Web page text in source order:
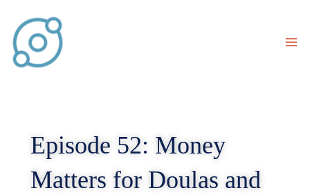
content
Episode 52: Money
Matters for Doulas and